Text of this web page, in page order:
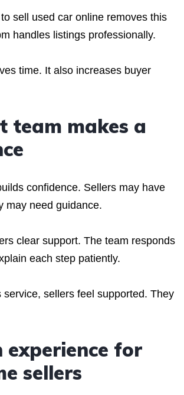
sell used car online removes this
handles listings professionally.
time. It also increases buyer
team makes a
confidence. Sellers may have
may need guidance.
clear support. The team responds
each step patiently.
service, sellers feel supported. They
experience for
sellers